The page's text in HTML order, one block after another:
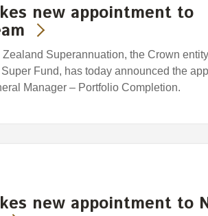
new appointment to
Superannuation, the Crown
Fund, has today announced the
Manager – Portfolio Completion.
new appointment to